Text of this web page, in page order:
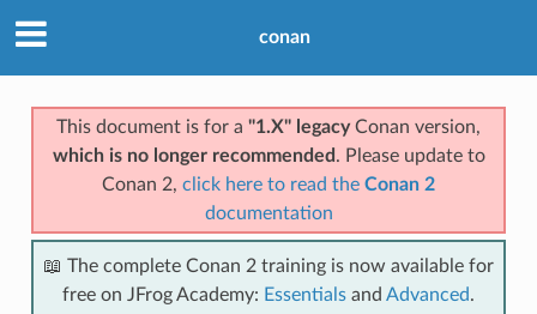
conan
This document is for a "1.X" legacyConan version,
which is no longer recommended . Please update to
Conan 2, click here to read the Conan 2
documentation
📖 The complete Conan 2 training is now available for
free on JFrog Academy: Essentials and Advanced.